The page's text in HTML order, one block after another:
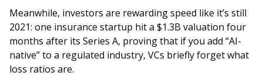
Meanwhile, investors are rewarding speed like it’s still
2021: one insurance startup hit a $1.3B valuation four
months after its Series A, proving that if you add “AI-
native” to a regulated industry, VCs briefly forget what
loss ratios are.